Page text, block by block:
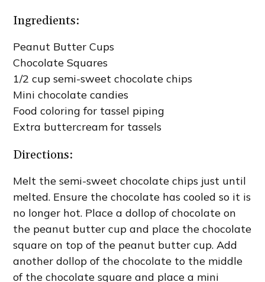
Ingredients:
Peanut Butter Cups
Chocolate Squares
1/2 cup semi-sweet chocolate chips
Mini chocolate candies
Food coloring for tassel piping
Extra buttercream for tassels
Directions:
Melt the semi-sweet chocolate chips just until
melted. Ensure the chocolate has cooled so it is
no longer hot. Place a dollop of chocolate on
the peanut butter cup and place the chocolate
square on top of the peanut butter cup. Add
another dollop of the chocolate to the middle
of the chocolate square and place a mini